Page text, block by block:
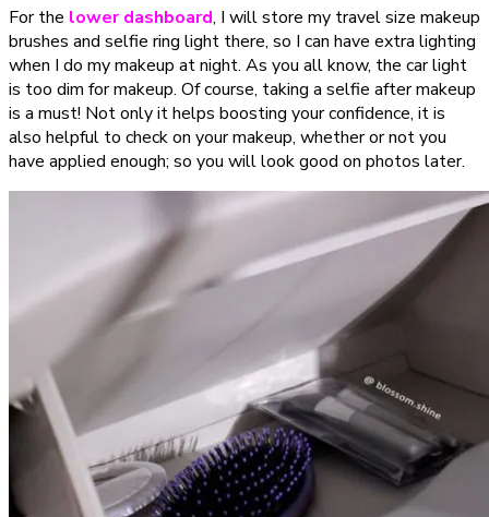
For the lower dashboard, I will store my travel size makeup
brushes and selfie ring light there, so I can have extra lighting
when I do my makeup at night. As you all know, the car light
is too dim for makeup. Of course, taking a selfie after makeup
is a must! Not only it helps boosting your confidence, it is
also helpful to check on your makeup, whether or not you
have applied enough; so you will look good on photos later.